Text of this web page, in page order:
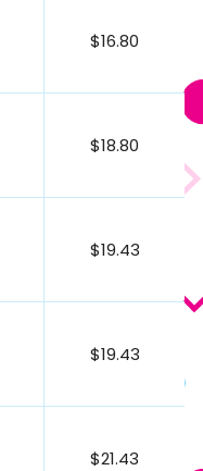
$16.80
$18.80
$19.43
$19.43
$21.43